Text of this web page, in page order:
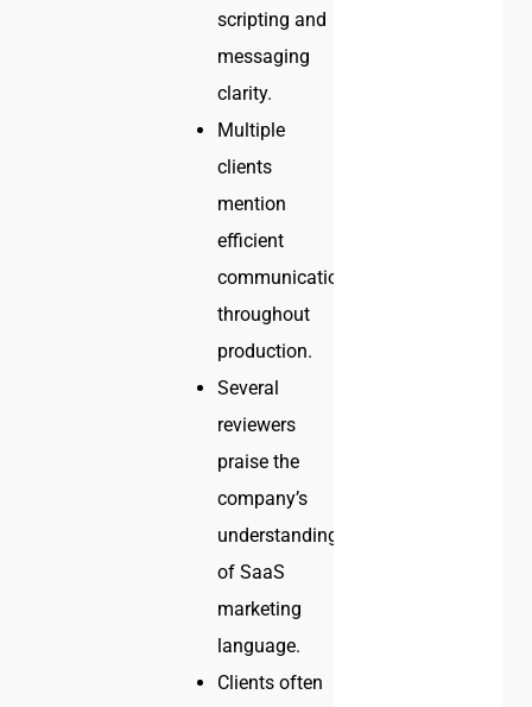
scripting and
messaging
clarity.
Multiple
clients
mention
efficient
communication
throughout
production.
Several
reviewers
praise the
company’s
understanding
of SaaS
marketing
language.
Clients often